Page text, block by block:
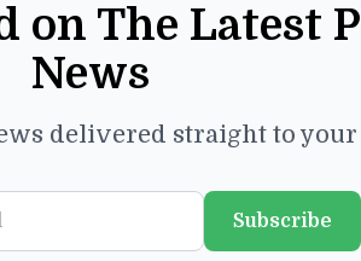
on The Latest
News
delivered straight to
Subscribe